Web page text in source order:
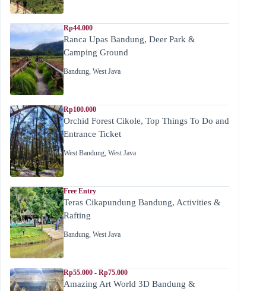
Rp44.000
Ranca Upas Bandung, Deer Park &
Camping Ground
Bandung, West Java
Rp100.000
Orchid Forest Cikole, Top Things To Do and
Entrance Ticket
West Bandung, West Java
Free Entry
Teras Cikapundung Bandung, Activities &
Rafting
Bandung, West Java
Rp55.000 - Rp75.000
Amazing Art World 3D Bandung &